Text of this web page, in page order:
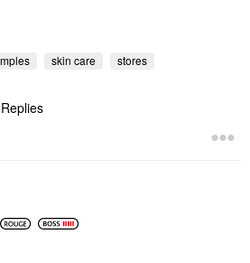
skin care stores